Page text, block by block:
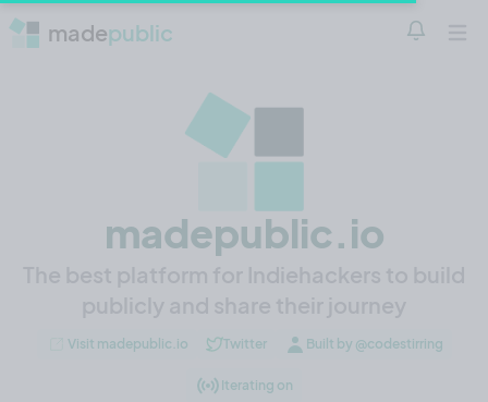
madepublic
madepublic.io
Visit madepublic.io Twitter Built by @codestirring
Iterating on